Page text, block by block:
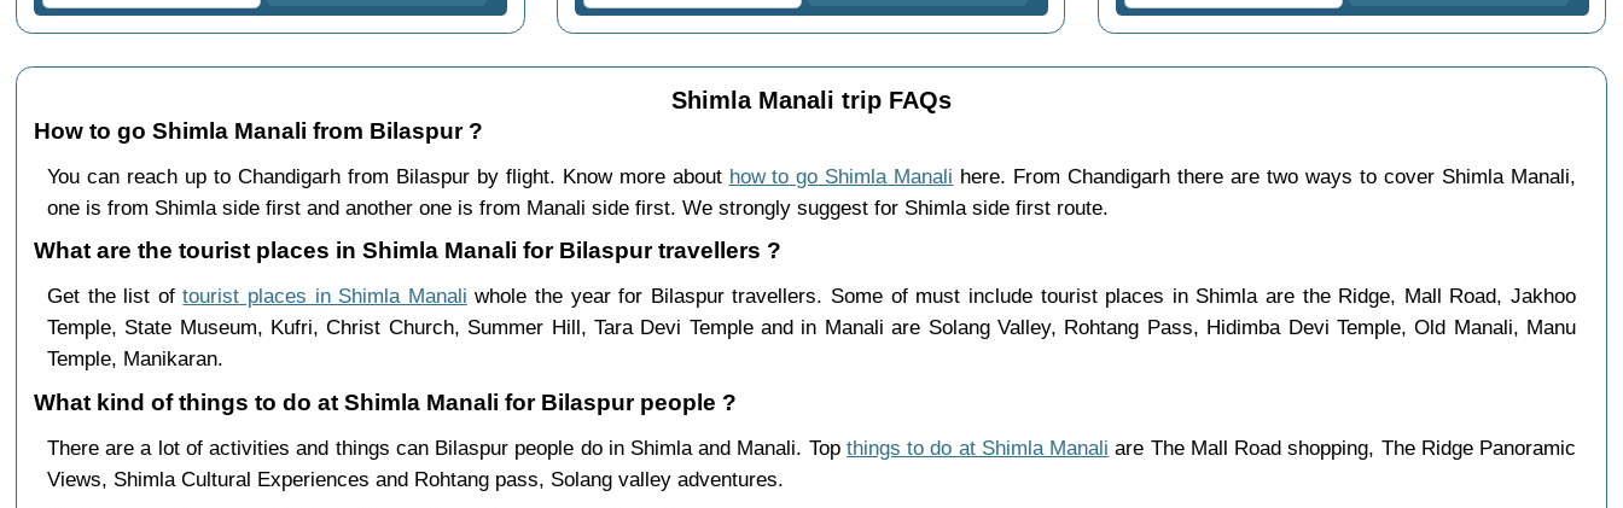
Shimla Manali trip FAQs
How to go Shimla Manali from Bilaspur ?
You can reach up to Chandigarh from Bilaspur by flight. Know more about how to go Shimla Manali here. From Chandigarh there are two ways to cover Shimla Manali,
one is from Shimla side first and another one is from Manali side first. We strongly suggest for Shimla side first route.
What are the tourist places in Shimla Manali for Bilaspur travellers ?
Get the list oftourist places in Shimla Manali whole the year for Bilaspur travellers. Some of must include tourist places in Shimla are the Ridge, Mall Road, Jakhoo
Temple, State Museum, Kufri, Christ Church, Summer Hill, Tara Devi Temple and in Manali are Solang Valley, Rohtang Pass, Hidimba Devi Temple, Old Manali, Manu
Temple, Manikaran.
What kind of things to do at Shimla Manali for Bilaspur people ?
There are a lot of activities and things can Bilaspur people do in Shimla and Manali. Top things to do at Shimla Manali are The Mall Road shopping, The Ridge Panoramic
Views, Shimla Cultural Experiences and Rohtang pass, Solang valley adventures.